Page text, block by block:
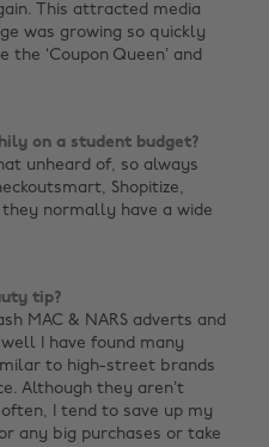
This attracted media
was growing so quickly
‘Coupon Queen’ and
on a student budget?
unheard of, so always
Shopitize,
normally have a wide
tip?
MAC & NARS adverts and
I have found many
to high-street brands
Although they aren’t
I tend to save up my
any big purchases or take